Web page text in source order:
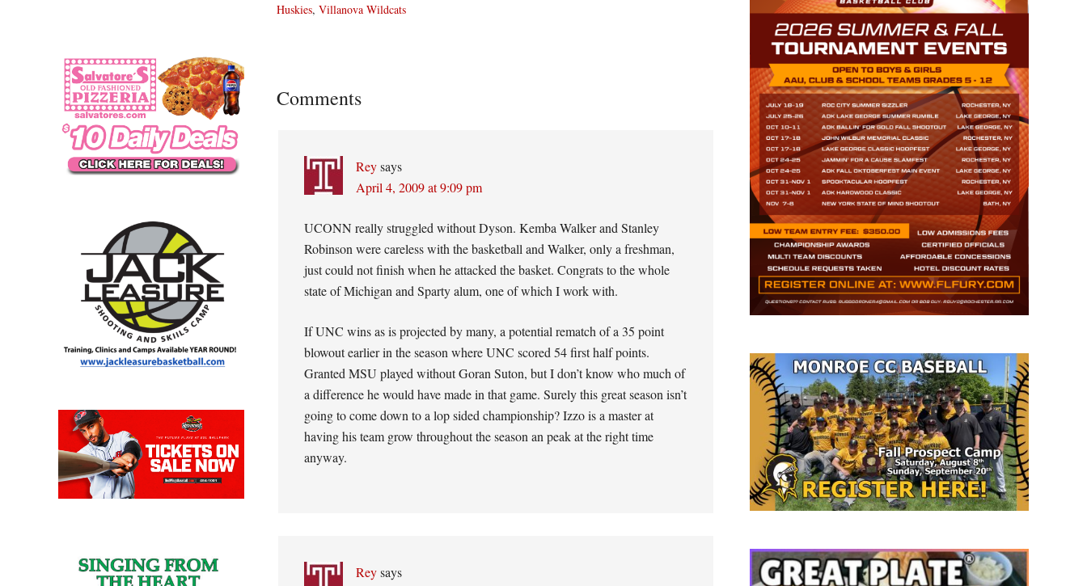
Huskies, Villanova Wildcats
Reader
Comments
Reysays
April 4, 2009 at 9:09 pm
UCONN really struggled without Dyson. Kemba Walker and Stanley
Robinson were careless with the basketball and Walker, only a freshman,
just could not finish when he attacked the basket. Congrats to the whole
state of Michigan and Sparty alum, one of which I work with.
If UNC wins as is projected by many, a potential rematch of a 35 point
blowout earlier in the season where UNC scored 54 first half points.
Granted MSU played without Goran Suton, but I don’t know who much of
a difference he would have made in that game. Surely this great season isn’t
going to come down to a lop sided championship? Izzo is a master at
having his team grow throughout the season an peak at the right time
anyway.
Reysays